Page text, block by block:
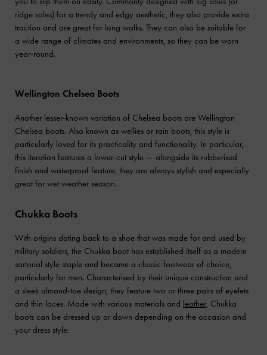
ridge soles) for a trendy and edgy aesthetic, they also provide extra
traction and are great for long walks. They can also be suitable for
a wide range of climates and environments, so they can be worn
year-round.
Wellington Chelsea Boots
Another lesser-known variation of Chelsea boots are Wellington
Chelsea boots. Also known as wellies or rain boots, this style is
particularly loved for its practicality and functionality. In particular,
this iteration features a lower-cut style — alongside its rubberised
finish and waterproof feature, they are always stylish and especially
great for wet weather season.
Chukka Boots
With origins dating back to a shoe that was made for and used by
military soldiers, the Chukka boot has established itself as a modern
sartorial style staple and became a classic footwear of choice,
particularly for men. Characterised by their unique construction and
a sleek almond-toe design, they feature two or three pairs of eyelets
and thin laces. Made with various materials and leather, Chukka
boots can be dressed up or down depending on the occasion and
your dress style.